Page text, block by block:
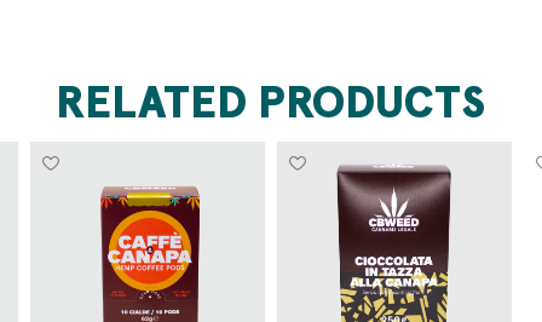
RELATED PRODUCTS